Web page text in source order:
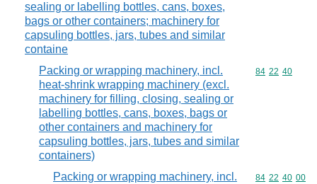
sealing or labelling bottles, cans, boxes,
bags or other containers; machinery for
capsuling bottles, jars, tubes and similar
containe
Packing or wrapping machinery, incl.
heat-shrink wrapping machinery (excl.
machinery for filling, closing, sealing or
labelling bottles, cans, boxes, bags or
other containers and machinery for
capsuling bottles, jars, tubes and similar
containers)
Commodity
84 22 40
Packing or wrapping machinery, incl.
Commodity
84 22 40 00